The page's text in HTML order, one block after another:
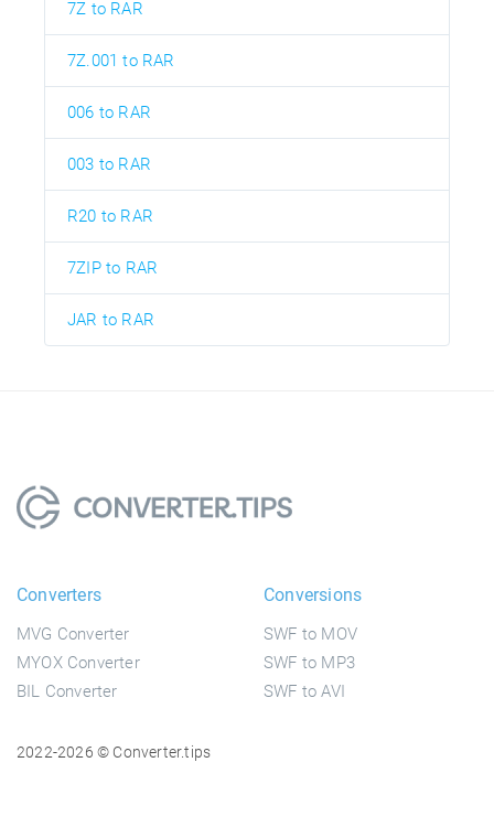
7Z to RAR
7Z.001 to RAR
006 to RAR
003 to RAR
R20 to RAR
7ZIP to RAR
JAR to RAR
Converters
MVG Converter
MYOX Converter
BIL Converter
Conversions
SWF to MOV
SWF to MP3
SWF to AVI
2022-2026 © Converter.tips